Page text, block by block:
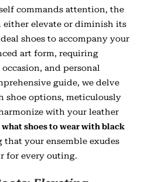
commands attention, the
either elevate or diminish its
shoes to accompany your
art form, requiring
and personal
guide, we delve
shoe options, meticulously
with your leather
what shoes to wear with black
that your ensemble exudes
for every outing.